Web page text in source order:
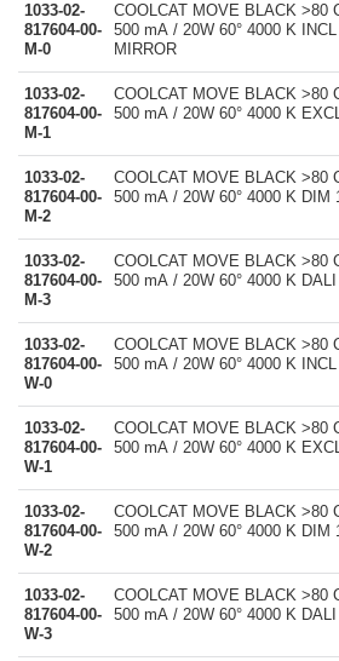
1033-02-
817604-00-
M-0
COOLCAT MOVE BLACK >80
500 mA / 20W 60° 4000 K
MIRROR
1033-02-
817604-00-
M-1
COOLCAT MOVE BLACK >80
500 mA / 20W 60° 4000 K
1033-02-
817604-00-
M-2
COOLCAT MOVE BLACK >80
500 mA / 20W 60° 4000 K DIM
1033-02-
817604-00-
M-3
COOLCAT MOVE BLACK >80
500 mA / 20W 60° 4000 K
1033-02-
817604-00-
W-0
COOLCAT MOVE BLACK >80
500 mA / 20W 60° 4000 K
1033-02-
817604-00-
W-1
COOLCAT MOVE BLACK >80
500 mA / 20W 60° 4000 K
1033-02-
817604-00-
W-2
COOLCAT MOVE BLACK >80
500 mA / 20W 60° 4000 K DIM
1033-02-
817604-00-
W-3
COOLCAT MOVE BLACK >80
500 mA / 20W 60° 4000 K